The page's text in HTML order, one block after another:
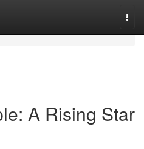
A Rising Star